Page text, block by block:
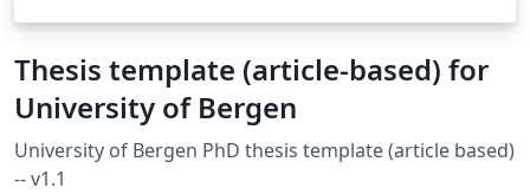
Thesis template (article-based) for
University of Bergen
University of Bergen PhD thesis template (article based)
-- v1.1